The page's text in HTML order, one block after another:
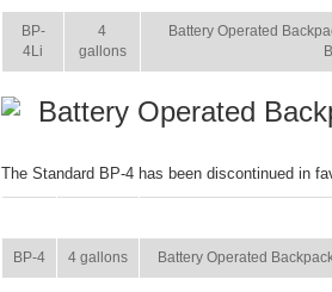
BP-
4Li
4
gallons
Battery Operated
Battery Operated
The Standard BP-4 has been discontinued in
BP-4 4 gallons Battery Operated